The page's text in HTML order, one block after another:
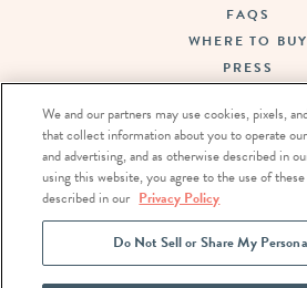
FAQS
WHERE TO BUY
PRESS
CAREERS
TERMS OF USE
PRIVACY
DO NOT SELL OR SHARE MY
FOLLOW US:
We and our partners may use cookies, pixels,
that collect information about you to operate
and advertising, and as otherwise described in
using this website, you agree to the use of
described in our Privacy Policy
Do Not Sell or Share My